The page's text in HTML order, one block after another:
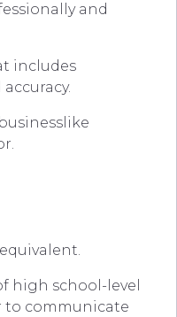
and
includes
high school-level
to communicate